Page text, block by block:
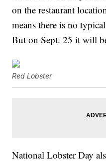
on the restaurant
means there is no
But on Sept. 25 it will
Red Lobster
National Lobster Day